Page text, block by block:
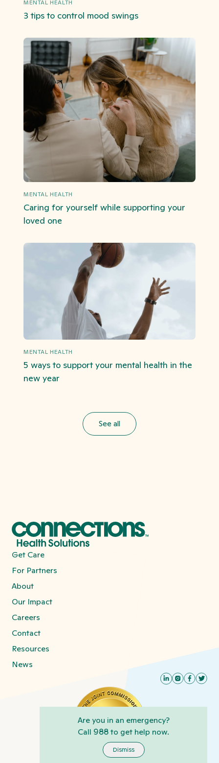
MENTAL HEALTH
3 tips to control mood swings
MENTAL HEALTH
Caring for yourself while supporting your
loved one
MENTAL HEALTH
5 ways to support your mental health in the
new year
See all
Get Care
For Partners
About
Our Impact
Careers
Contact
Resources
News
Are you in an emergency?
Call 988to get help now.
Dismiss